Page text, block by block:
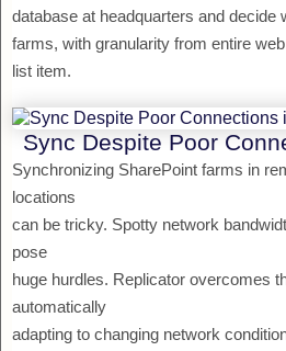
database at headquarters and decide
farms, with granularity from entire
list item.
Sync Despite Poor
Synchronizing SharePoint farms in
locations
can be tricky. Spotty network
pose
huge hurdles. Replicator overcomes
automatically
adapting to changing network